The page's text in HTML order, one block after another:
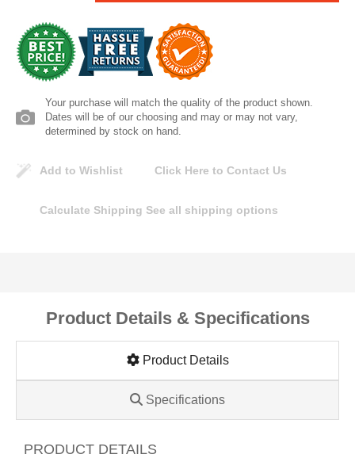
Your purchase will match the quality of the product shown.
Dates will be of our choosing and may or may not vary,
determined by stock on hand.
Add to Wishlist Click Here to Contact Us
Calculate Shipping See all shipping options
Product Details & Specifications
Product Details
Specifications
PRODUCT DETAILS
Marshall Stamping
MUTUAL INDUSTRIES
W. R. Meadows